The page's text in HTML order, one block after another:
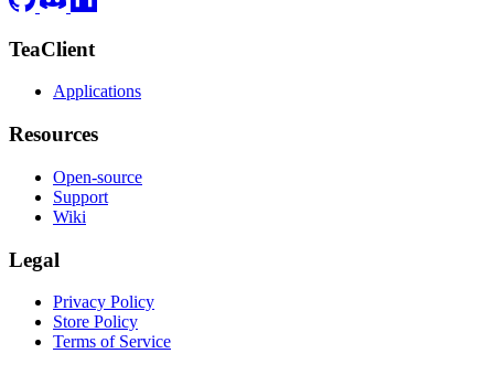
TeaClient
Applications
Resources
Open-source
Support
Wiki
Legal
Privacy Policy
Store Policy
Terms of Service